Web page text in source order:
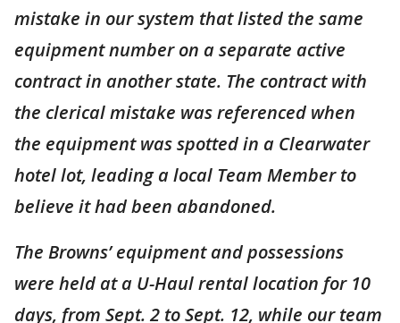
mistake in our system that listed the same
equipment number on a separate active
contract in another state. The contract with
the clerical mistake was referenced when
the equipment was spotted in a Clearwater
hotel lot, leading a local Team Member to
believe it had been abandoned.
The Browns’ equipment and possessions
were held at a U-Haul rental location for 10
days, from Sept. 2 to Sept. 12, while our team